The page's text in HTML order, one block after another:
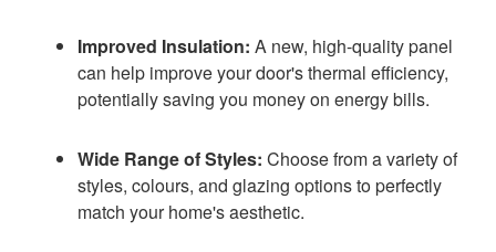
Improved Insulation: A new, high-quality panel
can help improve your door's thermal efficiency,
potentially saving you money on energy bills.
Wide Range of Styles: Choose from a variety of
styles, colours, and glazing options to perfectly
match your home's aesthetic.